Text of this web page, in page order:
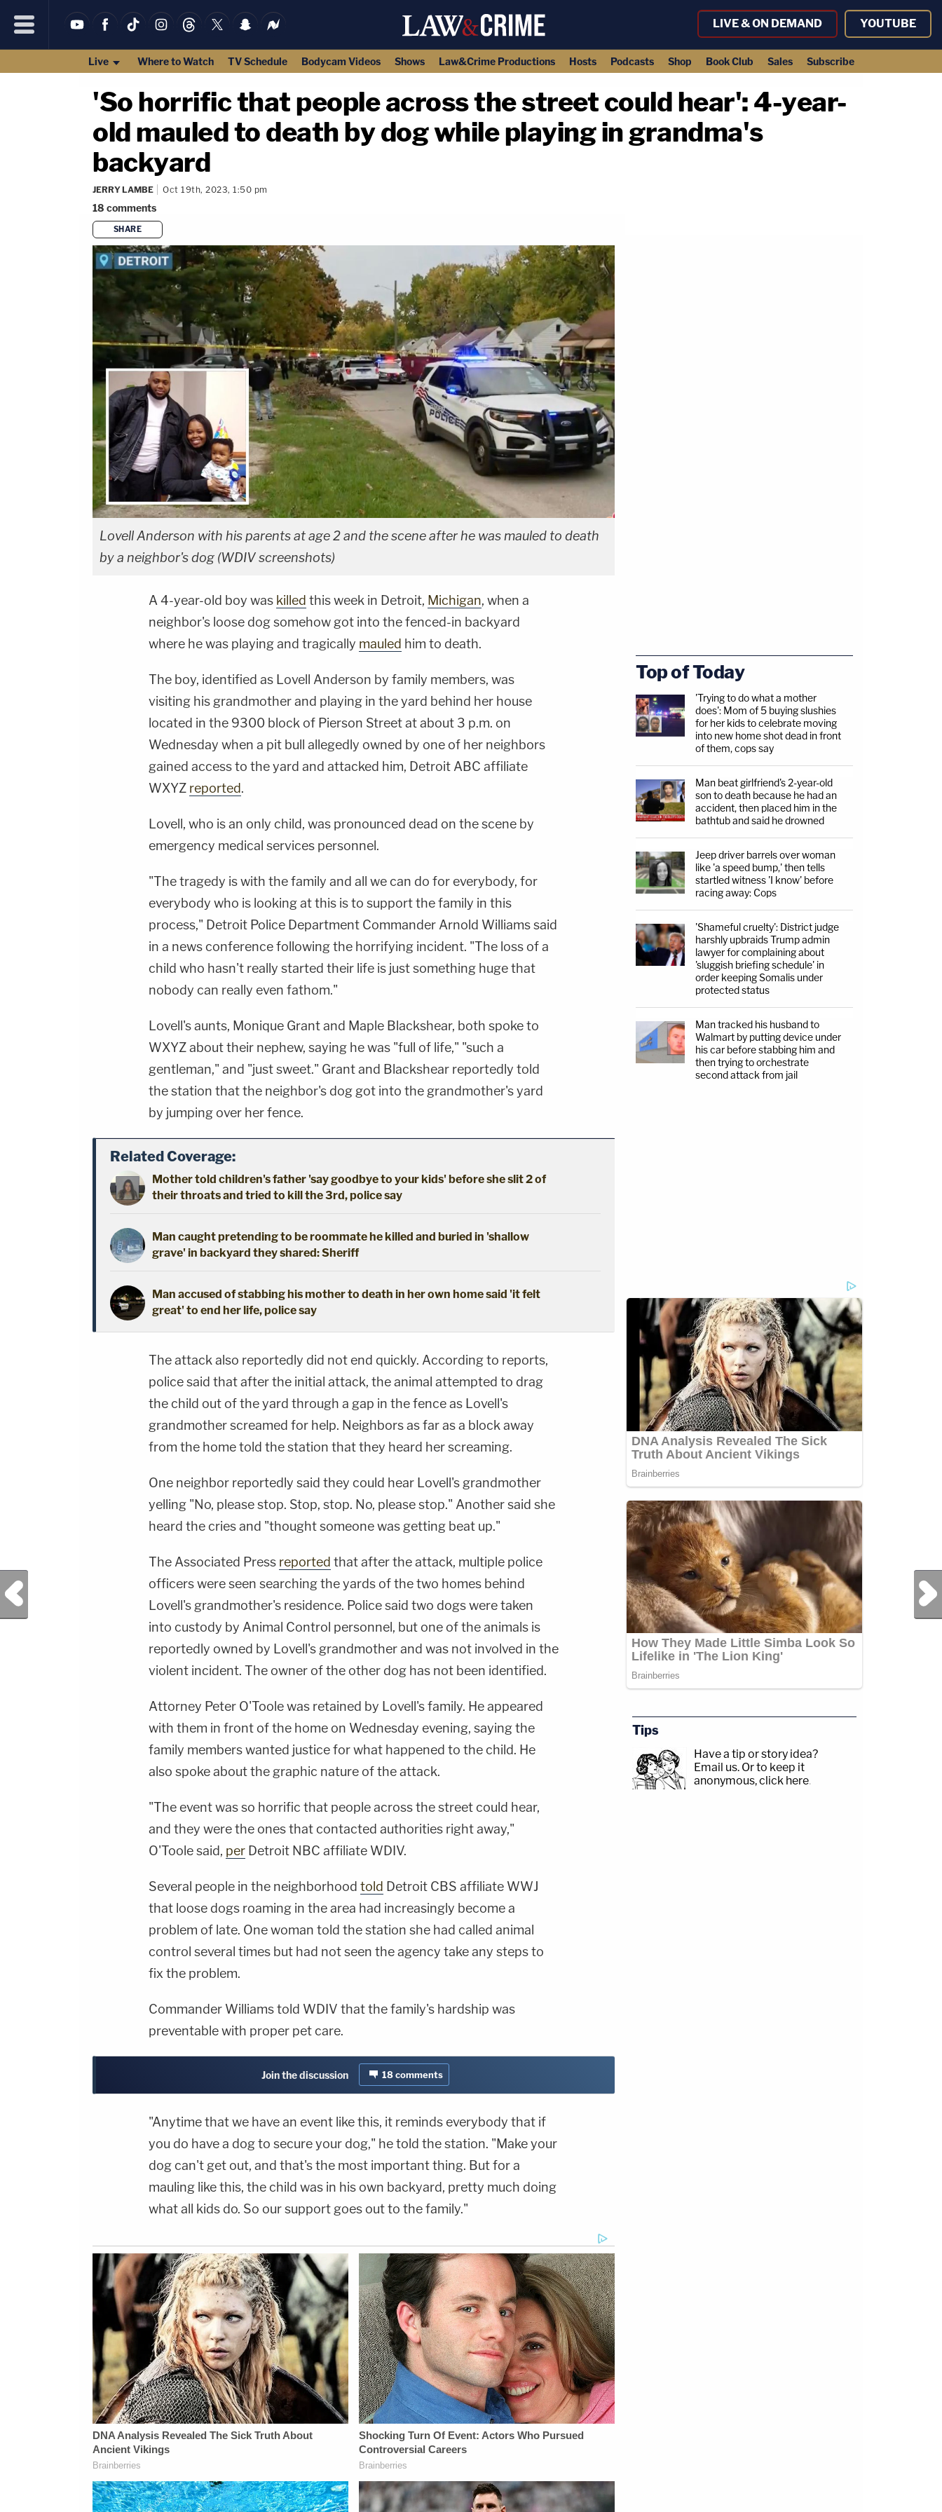
LIVE & ON DEMAND YOUTUBE
Live Where to Watch TV Schedule Bodycam Videos Shows Law&Crime Productions Hosts Podcasts Shop Book Club Sales Subscribe
'So horrific that people across the street could hear': 4-year-
old mauled to death by dog while playing in grandma's
backyard
JERRY LAMBE Oct 19th, 2023, 1:50 pm
18 comments
SHARE
Lovell Anderson with his parents at age 2 and the scene after he was mauled to death
by a neighbor's dog (WDIV screenshots)
A 4-year-old boy was killed this week in Detroit, Michigan, when a
neighbor's loose dog somehow got into the fenced-in backyard
where he was playing and tragically mauled him to death.
The boy, identified as Lovell Anderson by family members, was
visiting his grandmother and playing in the yard behind her house
located in the 9300 block of Pierson Street at about 3 p.m. on
Wednesday when a pit bull allegedly owned by one of her neighbors
gained access to the yard and attacked him, Detroit ABC affiliate
WXYZ reported.
Lovell, who is an only child, was pronounced dead on the scene by
emergency medical services personnel.
"The tragedy is with the family and all we can do for everybody, for
everybody who is looking at this is to support the family in this
process," Detroit Police Department Commander Arnold Williams said
in a news conference following the horrifying incident. "The loss of a
child who hasn't really started their life is just something huge that
nobody can really even fathom."
Lovell's aunts, Monique Grant and Maple Blackshear, both spoke to
WXYZ about their nephew, saying he was "full of life," "such a
gentleman," and "just sweet." Grant and Blackshear reportedly told
the station that the neighbor's dog got into the grandmother's yard
by jumping over her fence.
Related Coverage:
Mother told children's father 'say goodbye to your kids' before she slit 2 of
their throats and tried to kill the 3rd, police say
Man caught pretending to be roommate he killed and buried in 'shallow
grave' in backyard they shared: Sheriff
Man accused of stabbing his mother to death in her own home said 'it felt
great' to end her life, police say
The attack also reportedly did not end quickly. According to reports,
police said that after the initial attack, the animal attempted to drag
the child out of the yard through a gap in the fence as Lovell's
grandmother screamed for help. Neighbors as far as a block away
from the home told the station that they heard her screaming.
One neighbor reportedly said they could hear Lovell's grandmother
yelling "No, please stop. Stop, stop. No, please stop." Another said she
heard the cries and "thought someone was getting beat up."
The Associated Press reported that after the attack, multiple police
officers were seen searching the yards of the two homes behind
Lovell's grandmother's residence. Police said two dogs were taken
into custody by Animal Control personnel, but one of the animals is
reportedly owned by Lovell's grandmother and was not involved in the
violent incident. The owner of the other dog has not been identified.
Attorney Peter O'Toole was retained by Lovell's family. He appeared
with them in front of the home on Wednesday evening, saying the
family members wanted justice for what happened to the child. He
also spoke about the graphic nature of the attack.
"The event was so horrific that people across the street could hear,
and they were the ones that contacted authorities right away,"
O'Toole said, per Detroit NBC affiliate WDIV.
Several people in the neighborhood told Detroit CBS affiliate WWJ
that loose dogs roaming in the area had increasingly become a
problem of late. One woman told the station she had called animal
control several times but had not seen the agency take any steps to
fix the problem.
Commander Williams told WDIV that the family's hardship was
preventable with proper pet care.
Join the discussion 18comments
"Anytime that we have an event like this, it reminds everybody that if
you do have a dog to secure your dog," he told the station. "Make your
dog can't get out, and that's the most important thing. But for a
mauling like this, the child was in his own backyard, pretty much doing
what all kids do. So our support goes out to the family."
Previous Post Next Post
Top of Today
'Trying to do what a mother
does': Mom of 5 buying slushies
for her kids to celebrate moving
into new home shot dead in front
of them, cops say
Man beat girlfriend's 2-year-old
son to death because he had an
accident, then placed him in the
bathtub and said he drowned
Jeep driver barrels over woman
like 'a speed bump,' then tells
startled witness 'I know' before
racing away: Cops
'Shameful cruelty': District judge
harshly upbraids Trump admin
lawyer for complaining about
'sluggish briefing schedule' in
order keeping Somalis under
protected status
Man tracked his husband to
Walmart by putting device under
his car before stabbing him and
then trying to orchestrate
second attack from jail
Tips
Have a tip or story idea?
Email us. Or to keep it
anonymous, click here.